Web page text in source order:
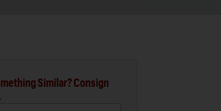
Similar? Consign